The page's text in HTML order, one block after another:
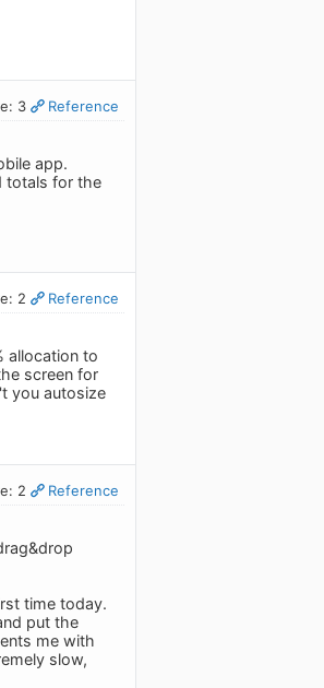
3 Reference
app.
totals for the
2 Reference
allocation to
screen for
you autosize
2 Reference
time today.
put the
me with
slow,